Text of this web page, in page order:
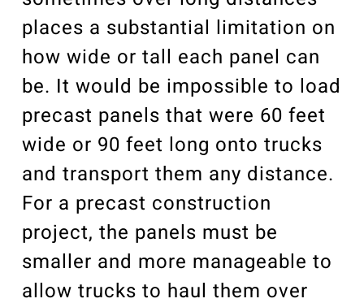
places a substantial limitation on
how wide or tall each panel can
be. It would be impossible to load
precast panels that were 60 feet
wide or 90 feet long onto trucks
and transport them any distance.
For a precast construction
project, the panels must be
smaller and more manageable to
allow trucks to haul them over